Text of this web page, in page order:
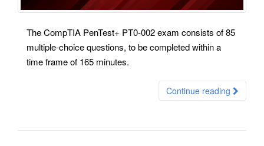
The CompTIA PenTest+ PT0-002 exam consists of 85
multiple-choice questions, to be completed within a
time frame of 165 minutes.
Continue reading